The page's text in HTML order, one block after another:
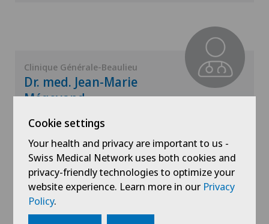
Neonatology
Neurology
Neurosurgery
Nuclear medicine
Clinique Générale-Beaulieu
Dr. med. Jean-Marie
Mégevand
Areas of specialisation
Visceral surgery
View profile
Cookie settings
Your health and privacy are important to us -
Swiss Medical Network uses both cookies and
privacy-friendly technologies to optimize your
website experience. Learn more in our Privacy
Policy.